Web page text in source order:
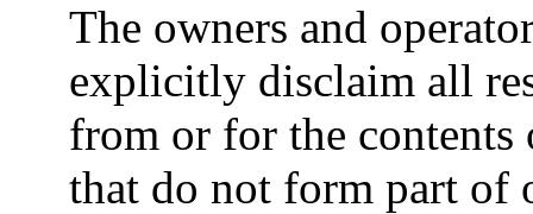
The owners and
explicitly disclaim all
from or for the
that do not form part of